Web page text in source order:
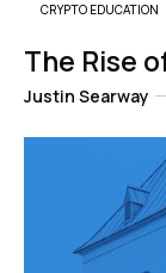
CRYPTO EDUCATION
The Rise
Justin Searway